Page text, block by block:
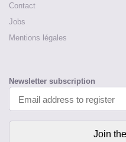
Contact
Jobs
Mentions légales
Newsletter subscription